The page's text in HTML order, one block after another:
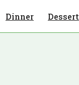
Dinner Dessert